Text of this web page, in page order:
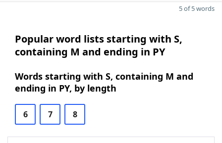
5 of 5 words
Popular word lists starting with S,
containing M and ending in PY
Words starting with S, containing M and
ending in PY, by length
6 7 8